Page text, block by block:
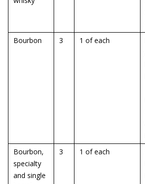
Bourbon
3 1 of each
Bourbon,
specialty
and single
3 1 of each